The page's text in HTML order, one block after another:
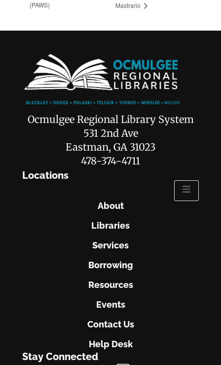
(PAWS)
Mastrario
Ocmulgee Regional Library System
531 2nd Ave
Eastman, GA 31023
478-374-4711
Locations
About
Libraries
Services
Borrowing
Resources
Events
Contact Us
Help Desk
Stay Connected